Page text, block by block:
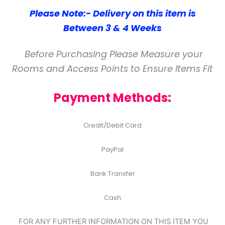
Please Note:- Delivery on this item is
Between 3 & 4 Weeks
Before Purchasing Please Measure your
Rooms and Access Points to Ensure Items Fit
Payment Methods:
Credit/Debit Card
PayPal
Bank Transfer
Cash
FOR ANY FURTHER INFORMATION ON THIS ITEM YOU